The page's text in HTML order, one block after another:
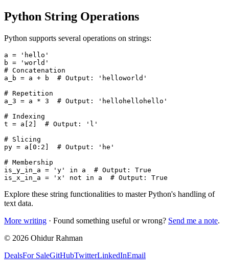
Python String Operations
Python supports several operations on strings:
a = 'hello'
b = 'world'
# Concatenation
a_b = a + b  # Output: 'helloworld'
# Repetition
a_3 = a * 3  # Output: 'hellohellohello'
# Indexing
t = a[2]  # Output: 'l'
# Slicing
py = a[0:2]  # Output: 'he'
# Membership
is_y_in_a = 'y' in a  # Output: True
Explore these string functionalities to master Python's handling of
text data.
More writing · Found something useful or wrong? Send me a note.
© 2026 Ohidur Rahman
DealsFor SaleGitHubTwitterLinkedInEmail